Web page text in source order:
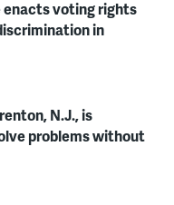
enacts voting rights
in
N.J., is
problems without